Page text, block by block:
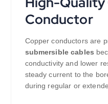
Conductor
Copper conductors are
submersible cables
conductivity and lower
steady current to the
during regular or